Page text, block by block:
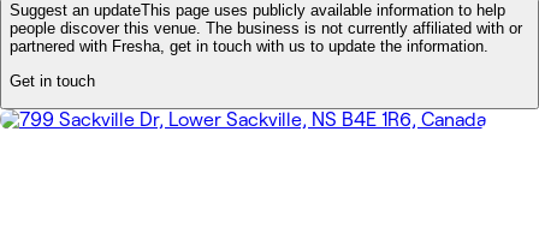
Suggest an updateThis page uses publicly available information to help
people discover this venue. The business is not currently affiliated with or
partnered with Fresha, get in touch with us to update the information.
Get in touch